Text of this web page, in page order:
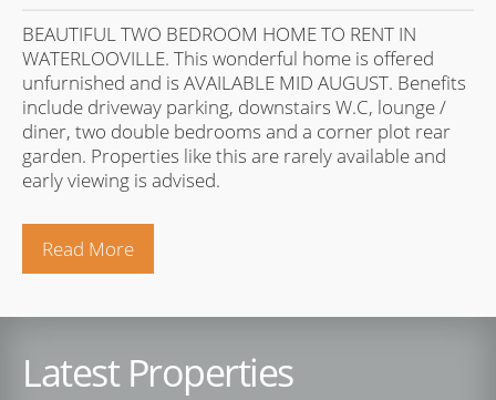
BEAUTIFUL TWO BEDROOM HOME TO RENT IN
WATERLOOVILLE. This wonderful home is offered
unfurnished and is AVAILABLE MID AUGUST. Benefits
include driveway parking, downstairs W.C, lounge /
diner, two double bedrooms and a corner plot rear
garden. Properties like this are rarely available and
early viewing is advised.
Read More
Latest Properties